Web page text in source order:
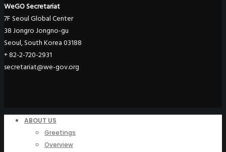
WeGO Secretariat
7F Seoul Global Center
38 Jongro Jongno-gu
Seoul, South Korea 03188
+ 82-2-720-2931
secretariat@we-gov.org
ABOUT US
Greetings
Overview